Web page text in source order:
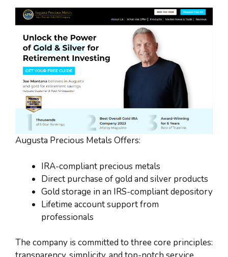
Augusta Precious Metals Offers:
IRA-compliant precious metals
Direct purchase of gold and silver products
Gold storage in an IRS-compliant depository
Lifetime account support from
professionals
The company is committed to three core principles: